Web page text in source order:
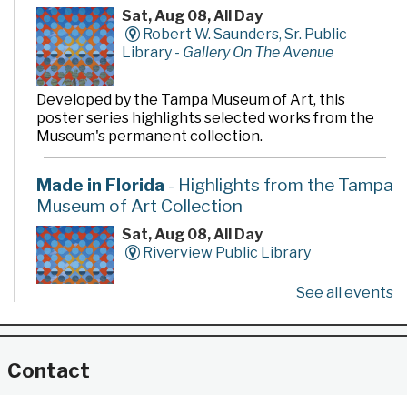
Sat, Aug 08, All Day
Robert W. Saunders, Sr. Public
Library - Gallery On The Avenue
Developed by the Tampa Museum of Art, this
poster series highlights selected works from the
Museum's permanent collection.
Made in Florida - Highlights from the Tampa
Museum of Art Collection
Sat, Aug 08, All Day
Riverview Public Library
poster series highlights selected works from the
See all events
Contact